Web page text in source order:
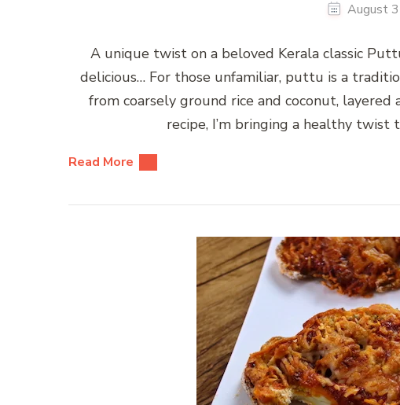
August
A unique twist on a beloved Kerala classic
delicious… For those unfamiliar, puttu is a
from coarsely ground rice and coconut,
recipe, I’m bringing a healthy twist
Read More